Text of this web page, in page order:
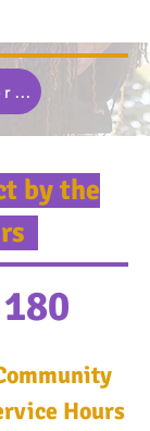
Click here to experince more OYLA...
by the
180
Hours